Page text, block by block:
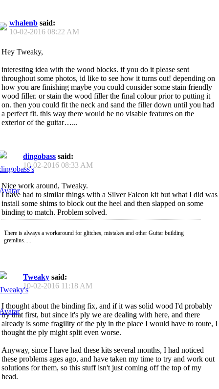
whalenb said:
10-02-2016 08:22 AM
Hey Tweaky,
interesting idea with the wood blocks. if you do it please sent
throughout some photos, id like to see how it turns out! depending on
how you are finishing maybe you could consider some stain friendly
wood filler. or stain the wood filler the final colour prior to putting it
on. then you could fit the neck and sand the filler down until you had
a perfect fit. this way there would be no visable features on the
exterior of the guitar…...
dingobass said:
10-02-2016 08:33 AM
Nice work around, Tweaky.
I have had to similar things with a Silver Falcon kit but what I did was
install some shims to block out the heel and then slapped on some
binding to match. Problem solved.
There is always a workaround for glitches, mistakes and other Guitar building
gremlins.....
Tweaky said:
10-02-2016 11:18 AM
I thought about the binding fix, and if it was solid wood I'd probably
try that first, but since it's ply we are dealing with here, and there
already is some fragility of the ply in the place I would have to route, I
thought the ply might split even worse.
Anyway, since I have had these kits several months, I had noticed
these problems ages ago, and have taken my time to try and work out
solutions for them, so this stuff isn't just coming off the top of my
head.